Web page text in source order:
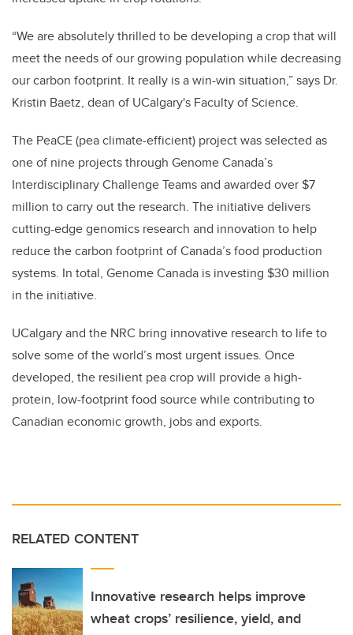
“We are absolutely thrilled to be developing a crop that will
meet the needs of our growing population while decreasing
our carbon footprint. It really is a win-win situation,” says Dr.
Kristin Baetz, dean of UCalgary's Faculty of Science.
The PeaCE (pea climate-efficient) project was selected as
one of nine projects through Genome Canada’s
Interdisciplinary Challenge Teams and awarded over $7
million to carry out the research. The initiative delivers
cutting-edge genomics research and innovation to help
reduce the carbon footprint of Canada’s food production
systems. In total, Genome Canada is investing $30 million
in the initiative.
UCalgary and the NRC bring innovative research to life to
solve some of the world’s most urgent issues. Once
developed, the resilient pea crop will provide a high-
protein, low-footprint food source while contributing to
Canadian economic growth, jobs and exports.
RELATED CONTENT
Innovative research helps improve
wheat crops’ resilience, yield, and